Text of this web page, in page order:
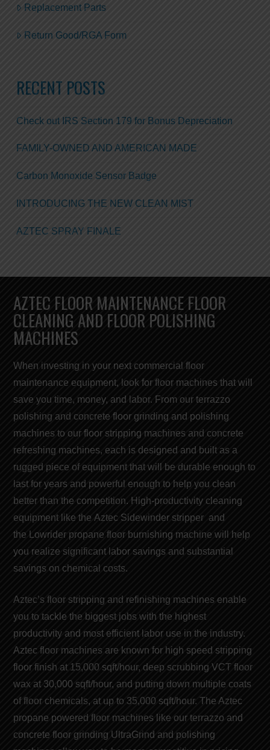
Replacement Parts
Return Good/RGA Form
RECENT POSTS
Check out IRS Section 179 for Bonus Depreciation
FAMILY-OWNED AND AMERICAN MADE
Carbon Monoxide Sensor Badge
INTRODUCING THE NEW CLEAN MIST
AZTEC SPRAY FINALE
AZTEC FLOOR MAINTENANCE FLOOR
CLEANING AND FLOOR POLISHING
MACHINES
When investing in your next commercial floor
maintenance equipment, look forfloor machinesthat will
save youtime, money, and labor. From our terrazzo
polishing and concrete floor grinding and polishing
machines to ourfloor stripping machines and concrete
refreshing machines, each is designed and built as a
rugged piece of equipment that will be durable enough to
last for years and powerful enough to help you clean
better than the competition. High-productivity cleaning
equipment like the Aztec Sidewinder stripper and
the
Lowrider propane floor burnishing machine will help
you realize significant labor savingsand substantial
savings on chemical costs.
Aztec’s floor stripping and refinishing machines enable
you to tackle the biggest jobs with the highest
productivity and most efficient labor use in the industry.
Aztec floor machines are known for high speed stripping
floor finish at 15,000 sqft/hour, deep scrubbing VCT floor
wax at 30,000 sqft/hour, and putting down multiple coats
offloor chemicals, at up to 35,000 sqft/hour. The Aztec
propane powered floor machines like our terrazzo and
concrete floor grinding UltraGrind and polishing